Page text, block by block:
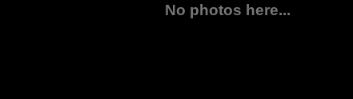
No photos here...